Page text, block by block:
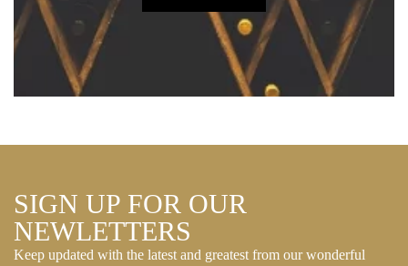
SIGN UP FOR OUR
NEWLETTERS
Keep updated with the latest and greatest from our wonderful